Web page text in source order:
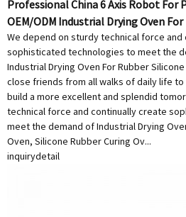
Professional China 6 Axis Robot For
OEM/ODM Industrial Drying Oven
We depend on sturdy technical force and
sophisticated technologies to meet the
Industrial Drying Oven For Rubber
close friends from all walks of daily life
build a more excellent and splendid
technical force and continually create
meet the demand of Industrial Drying
Oven, Silicone Rubber Curing Ov...
inquirydetail